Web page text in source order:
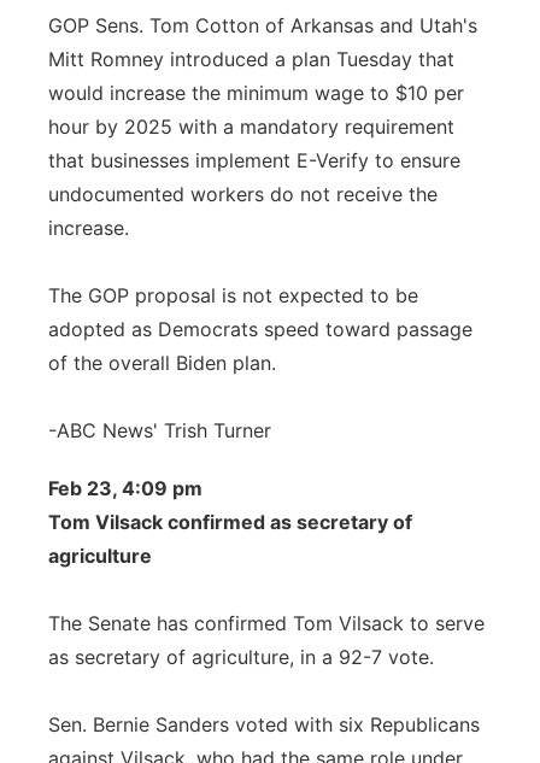
GOP Sens. Tom Cotton of Arkansas and Utah's
Mitt Romney introduced a plan Tuesday that
would increase the minimum wage to $10 per
hour by 2025 with a mandatory requirement
that businesses implement E-Verify to ensure
undocumented workers do not receive the
increase.
The GOP proposal is not expected to be
adopted as Democrats speed toward passage
of the overall Biden plan.
-ABC News' Trish Turner
Feb 23, 4:09 pm
Tom Vilsack confirmed as secretary of
agriculture
The Senate has confirmed Tom Vilsack to serve
as secretary of agriculture, in a 92-7 vote.
Sen. Bernie Sanders voted with six Republicans
against Vilsack, who had the same role under